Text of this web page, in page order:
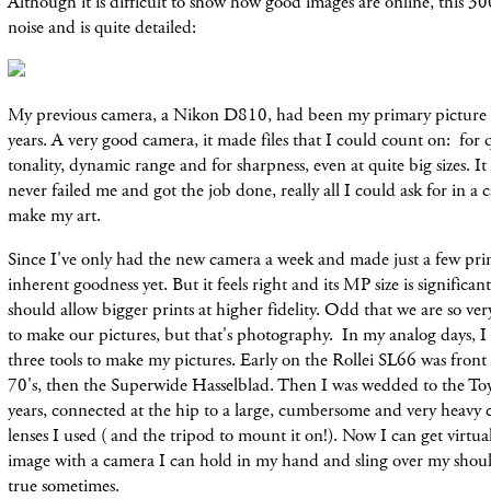
noise and is quite detailed:
My previous camera, a Nikon D810, had been my primary picture
years. A very good camera, it made files that I could count on: for
tonality, dynamic range and for sharpness, even at quite big sizes.
never failed me and got the job done, really all I could ask for in a
make my art.
Since I've only had the new camera a week and made just a few
inherent goodness yet. But it feels right and its MP size is
should allow bigger prints at higher fidelity. Odd that we are so
to make our pictures, but that's photography. In my analog days, I
three tools to make my pictures. Early on the Rollei SL66 was
70's, then the Superwide Hasselblad. Then I was wedded to the
years, connected at the hip to a large, cumbersome and very heavy
lenses I used ( and the tripod to mount it on!). Now I can get
image with a camera I can hold in my hand and sling over my
true sometimes.